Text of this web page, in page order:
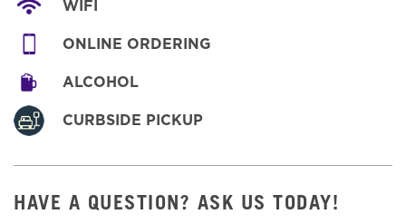
WIFI
ONLINE ORDERING
ALCOHOL
CURBSIDE PICKUP
HAVE A QUESTION? ASK US TODAY!